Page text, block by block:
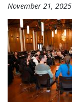
November 21, 2025